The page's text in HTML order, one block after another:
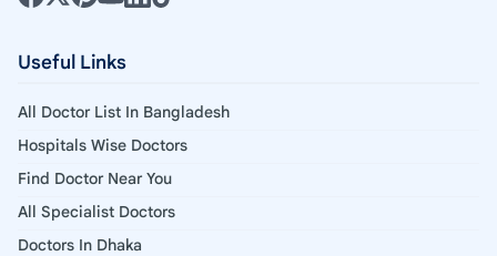
Useful Links
All Doctor List In Bangladesh
Hospitals Wise Doctors
Find Doctor Near You
All Specialist Doctors
Doctors In Dhaka